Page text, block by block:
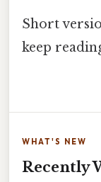
Short
keep
WHAT'S NEW
Recently